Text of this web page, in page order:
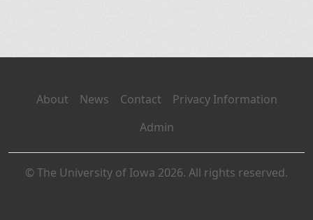
About News Contact
Privacy Information
Admin
© The University of Iowa 2026. All rights reserved.